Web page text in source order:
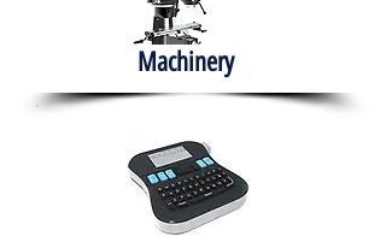
Machinery